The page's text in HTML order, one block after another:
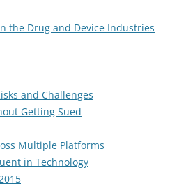
the Drug and Device Industries
and Challenges
Getting Sued
Multiple Platforms
in Technology